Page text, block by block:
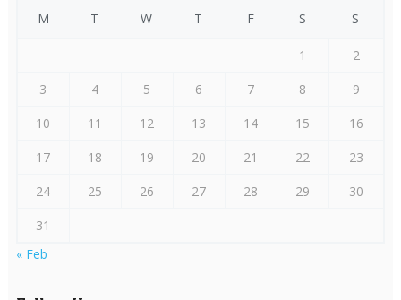
M T W T F S S
1
2
3
4 5 6 7 8
9
10
11 12 13 14 15
16
17
18 19 20 21 22
23
24
25 26 27 28 29
30
31
« Feb